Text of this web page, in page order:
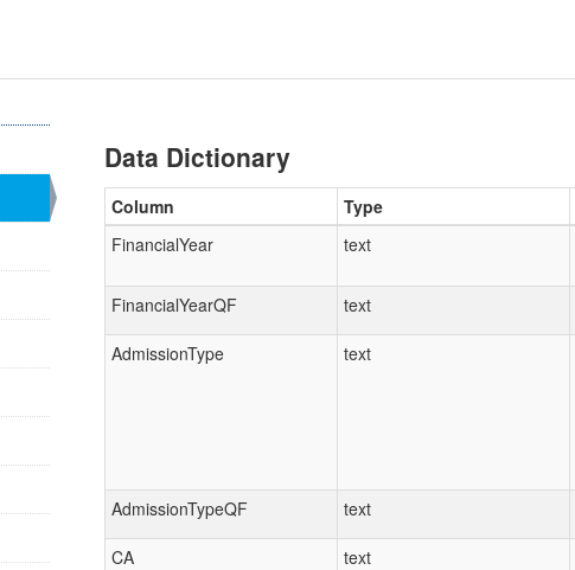
Data Dictionary
Column Type
FinancialYear
text
FinancialYearQF
text
AdmissionType text
AdmissionTypeQF
text
CA text